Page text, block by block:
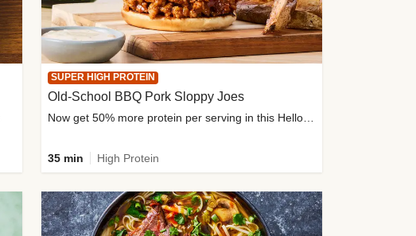
SUPER HIGH PROTEIN
Old-School BBQ Pork Sloppy Joes
Now get 50% more protein per serving in this HelloFresh classic!
35 min High Protein